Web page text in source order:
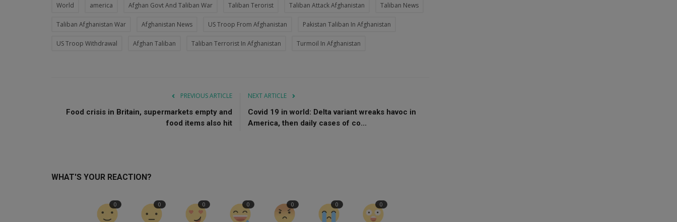
World america Afghan Govt And Taliban War Taliban Terorist Taliban Attack Afghanistan Taliban News
Taliban Afghanistan War Afghanistan News US Troop From Afghanistan Pakistan Taliban In Afghanistan
US Troop Withdrawal Afghan Taliban Taliban Terrorist In Afghanistan Turmoil In Afghanistan
PREVIOUS ARTICLE
Food crisis in Britain, supermarkets empty and
food items also hit
NEXT ARTICLE
Covid 19 in world: Delta variant wreaks havoc in
America, then daily cases of co...
WHAT'S YOUR REACTION?
0 0 0 0 0 0 0